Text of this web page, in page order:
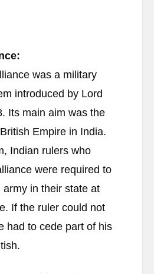
was a military
introduced by Lord
Its main aim was the
Empire in India.
Indian rulers who
were required to
in their state at
If the ruler could not
had to cede part of his